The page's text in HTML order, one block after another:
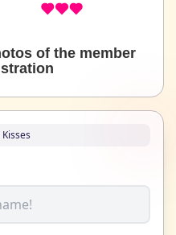
of the member
Kisses